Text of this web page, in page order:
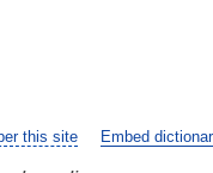
this site Embed